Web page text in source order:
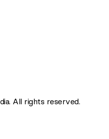
All rights reserved.